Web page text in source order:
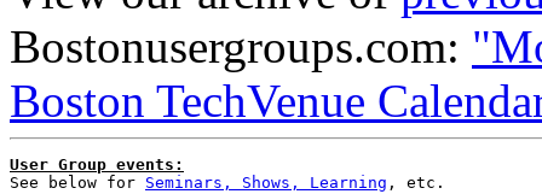
Bostonusergroups.com:
Boston TechVenue
User Group events:
See below for Seminars, Shows, Learning , etc.